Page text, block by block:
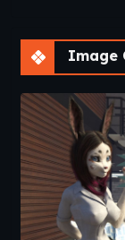
Nothing is ever
submissive wife
Complicating
grow and
Will your
imagination,
beast?
Updated :
Image